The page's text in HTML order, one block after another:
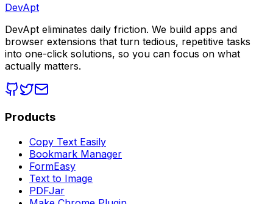
DevApt
DevApt eliminates daily friction. We build apps and
browser extensions that turn tedious, repetitive tasks
into one-click solutions, so you can focus on what
actually matters.
Products
Copy Text Easily
Bookmark Manager
FormEasy
Text to Image
PDFJar